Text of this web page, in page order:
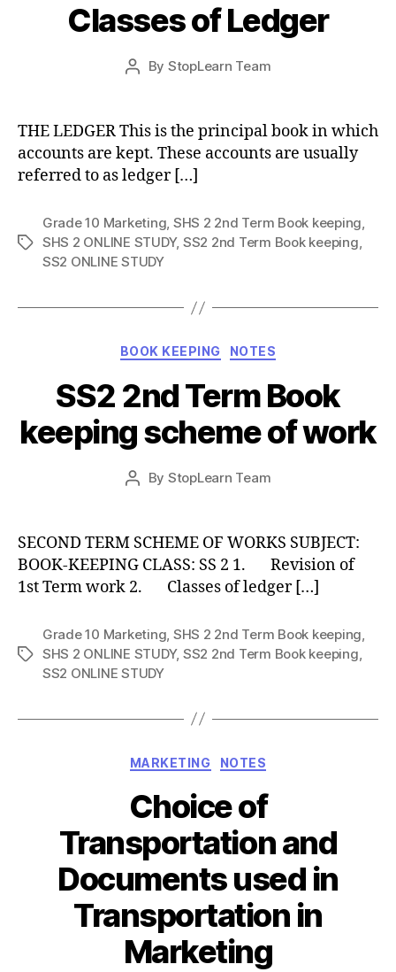
Classes of Ledger
Post
By StopLearn Team
Post
THE LEDGER This is the principal book in which
accounts are kept. These accounts are usually
referred to as ledger […]
Tags
Grade 10 Marketing, SHS 2 2nd Term Book keeping,
SHS 2 ONLINE STUDY, SS2 2nd Term Book keeping,
SS2 ONLINE STUDY
Categories
BOOK KEEPING NOTES
SS2 2nd Term Book
keeping scheme of work
Post
By StopLearn Team
Post
date
SECOND TERM SCHEME OF WORKS SUBJECT:
BOOK-KEEPING CLASS: SS 2 1. Revision of
1st Term work 2. Classes of ledger […]
Tags
Grade 10 Marketing SHS 2 2nd Term Book keeping
SHS 2 ONLINE STUDY, SS2 2nd Term Book keeping
SS2 ONLINE STUDY
Categories
MARKETING NOTES
Choice of
Transportation and
Documents used in
Transportation in
Marketing